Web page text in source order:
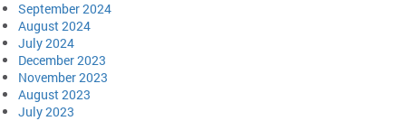
September 2024
August 2024
July 2024
December 2023
November 2023
August 2023
July 2023